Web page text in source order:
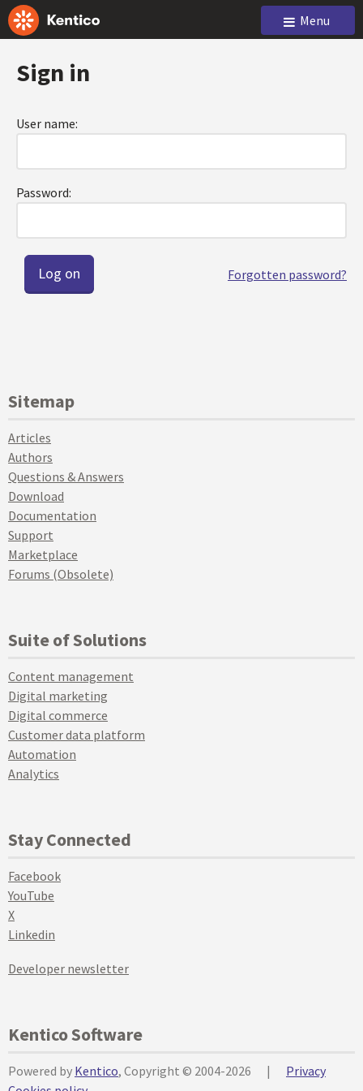
Menu
Sign in
User name:
Password:
Forgotten password?
Sitemap
Articles
Authors
Questions & Answers
Download
Documentation
Support
Marketplace
Forums (Obsolete)
Suite of Solutions
Content management
Digital marketing
Digital commerce
Customer data platform
Automation
Analytics
Stay Connected
Facebook
YouTube
X
Linkedin
Developer newsletter
Kentico Software
Powered by Kentico, Copyright © 2004-2026 |
Privacy